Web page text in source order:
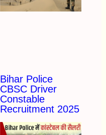
Bihar Police
CBSC Driver
Constable
Recruitment 2025